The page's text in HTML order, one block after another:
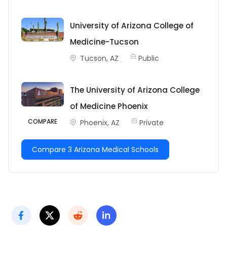
University of Arizona College of
Medicine-Tucson
Tucson, AZ Public
COMPARE
The University of Arizona College
of Medicine Phoenix
Phoenix, AZ Private
Compare 3 Arizona Medical Schools